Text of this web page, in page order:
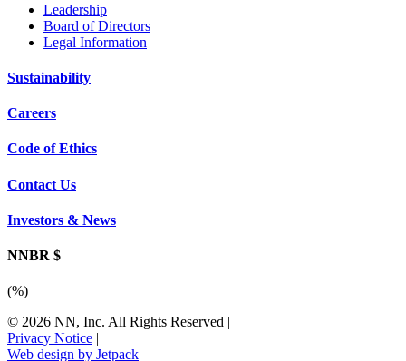
Leadership
Board of Directors
Legal Information
Sustainability
Careers
Code of Ethics
Contact Us
Investors & News
NNBR $
(%)
© 2026 NN, Inc. All Rights Reserved
Privacy Notice
Web design by Jetpack